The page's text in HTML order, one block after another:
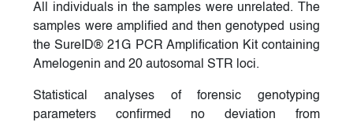
All individuals in the samples were unrelated. The
samples were amplified and then genotyped using
the SureID® 21G PCR Amplification Kit containing
Amelogenin and 20 autosomal STR loci.
Statistical analyses of forensic genotyping
parameters confirmed no deviation from